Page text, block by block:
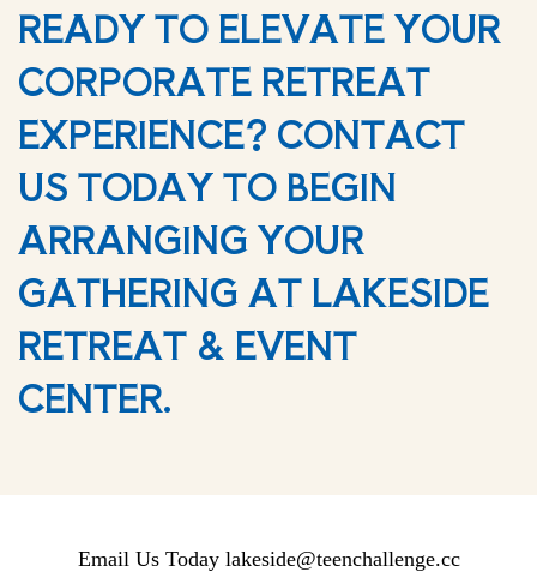
READY TO ELEVATE YOUR
CORPORATE RETREAT
EXPERIENCE? CONTACT
US TODAY TO BEGIN
ARRANGING YOUR
GATHERING AT LAKESIDE
RETREAT & EVENT
CENTER.
Email Us Today lakeside@teenchallenge.cc